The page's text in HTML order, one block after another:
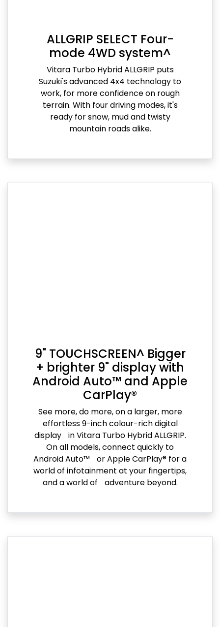
ALLGRIP SELECT Four-
mode 4WD system^
Vitara Turbo Hybrid ALLGRIP puts
Suzuki's advanced 4x4 technology to
work, for more confidence on rough
terrain. With four driving modes, it's
ready for snow, mud and twisty
mountain roads alike.
9" TOUCHSCREEN^ Bigger
+ brighter 9" display with
Android Auto™ and Apple
CarPlay®
See more, do more, on a larger, more
effortless 9-inch colour-rich digital
display in Vitara Turbo Hybrid ALLGRIP.
On all models, connect quickly to
Android Auto™ or Apple CarPlay® for a
world of infotainment at your fingertips,
and a world of adventure beyond.